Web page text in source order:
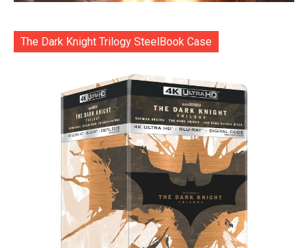
The Dark Knight Trilogy SteelBook Case